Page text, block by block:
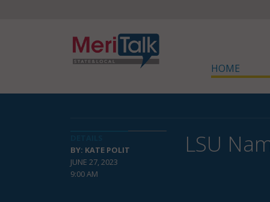
HOME
BY: KATE POLIT
JUNE 27, 2023
9:00 AM
LSU